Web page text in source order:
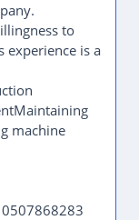
to
experience is a
machine
0507868283